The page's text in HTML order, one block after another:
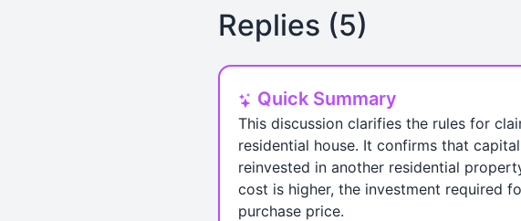
Replies (5)
Quick Summary
This discussion clarifies the rules for
residential house. It confirms that
reinvested in another residential
cost is higher, the investment required
purchase price.